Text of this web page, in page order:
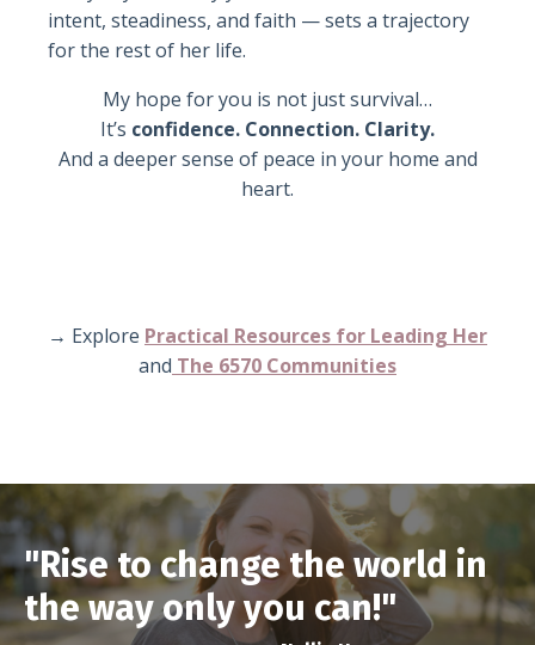
intent, steadiness, and faith — sets a trajectory
for the rest of her life.
My hope for you is not just survival…
It’s confidence. Connection. Clarity.
And a deeper sense of peace in your home and
heart.
→ Explore Practical Resources for Leading Her
and The 6570 Communities
"Rise to change the world in
the way only you can!"